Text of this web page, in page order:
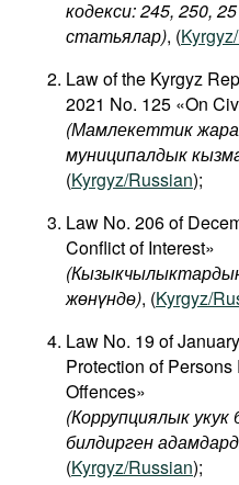
кодекси: 245, 250,
статьялар), (
Law of the Kyrgyz
2021 No. 125 «On
(Мамлекеттик
муниципалдык
(Kyrgyz/Russian);
Law No. 206 of
Conflict of Interest»
(
жөнүндө), (Kyrgyz/
Law No. 19 of
Protection of
Offences»
(Коррупциялык укук
билдирген
(Kyrgyz/Russian);